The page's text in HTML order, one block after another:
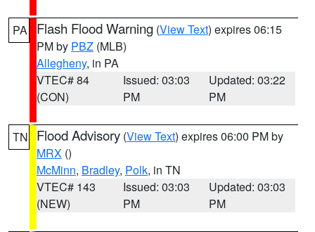
PA Flash Flood Warning (View Text) expires 06:15
PM by PBZ (MLB)
Allegheny, in PA
VTEC# 84
(CON)
Issued: 03:03
PM
Updated: 03:22
PM
TN Flood Advisory (View Text) expires 06:00 PM by
MRX ()
McMinn, Bradley, Polk, in TN
VTEC# 143
(NEW)
Issued: 03:03
PM
Updated: 03:03
PM